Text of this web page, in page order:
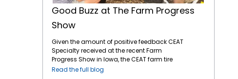
Good Buzz at The Farm Progress
Show
Given the amount of positive feedback CEAT
Specialty received at the recent Farm
Progress Show in Iowa, the CEAT farm tire
brand is gaining ground. The Farm Progress
Read the full blog